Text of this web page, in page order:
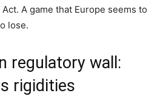
A game that Europe seems to
lose.
regulatory wall:
rigidities